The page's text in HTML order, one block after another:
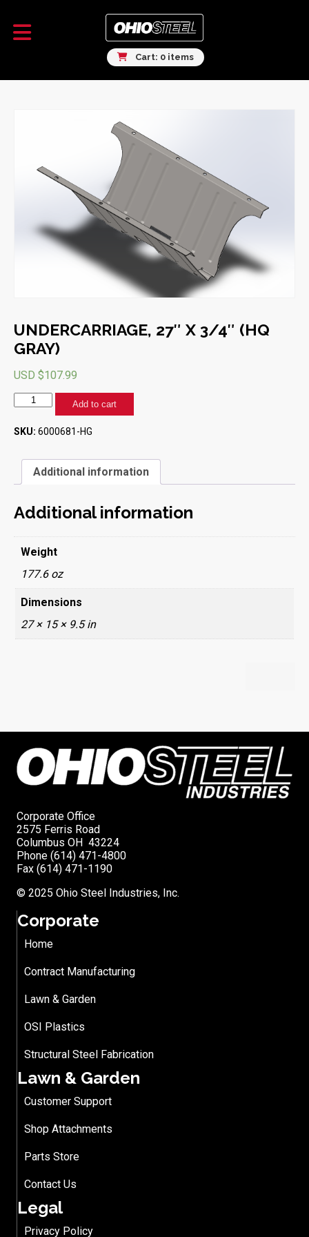
Cart: 0 items
UNDERCARRIAGE, 27″ X 3/4″ (HQ
GRAY)
USD $107.99
UNDERCARRIAGE,
X
3/4"
GRAY)
quantity
Add to cart
SKU: 6000681-HG
Additional information
Additional information
Weight
177.6 oz
Dimensions
27 × 15 × 9.5 in
Corporate Office
2575 Ferris Road
Columbus OH 43224
Phone (614) 471-4800
Fax (614) 471-1190
© 2025 Ohio Steel Industries, Inc.
Corporate
Home
Contract Manufacturing
Lawn & Garden
OSI Plastics
Structural Steel Fabrication
Lawn & Garden
Customer Support
Shop Attachments
Parts Store
Contact Us
Legal
Privacy Policy